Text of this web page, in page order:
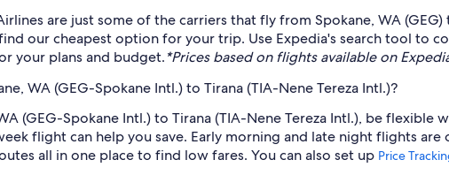
are just some of the carriers that fly from Spokane, WA
our cheapest option for your trip. Use Expedia's search tool to
your plans and budget.*Prices based on flights available on
WA (GEG-Spokane Intl.) to Tirana (TIA-Nene Tereza Intl.)?
(GEG-Spokane Intl.) to Tirana (TIA-Nene Tereza Intl.), be flexible
flight can help you save. Early morning and late night flights
all in one place to find low fares. You can also set up Price